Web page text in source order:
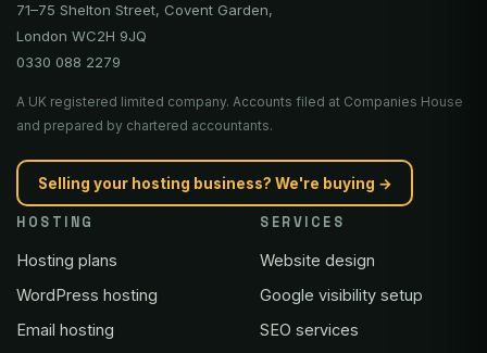
71–75 Shelton Street, Covent Garden,
London WC2H 9JQ
0330 088 2279
A UK registered limited company. Accounts filed at Companies House
and prepared by chartered accountants.
Selling your hosting business? We're buying →
HOSTING
Hosting plans
WordPress hosting
Email hosting
SERVICES
Website design
Google visibility setup
SEO services